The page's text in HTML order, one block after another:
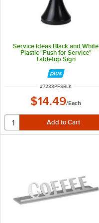
Service Ideas Black and White
Plastic "Push for Service"
Tabletop Sign
ITEM NUMBER
#7233PFSBLK
$14.49/Each